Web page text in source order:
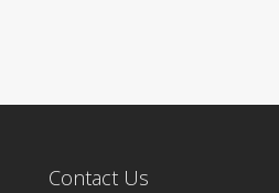
Contact Us